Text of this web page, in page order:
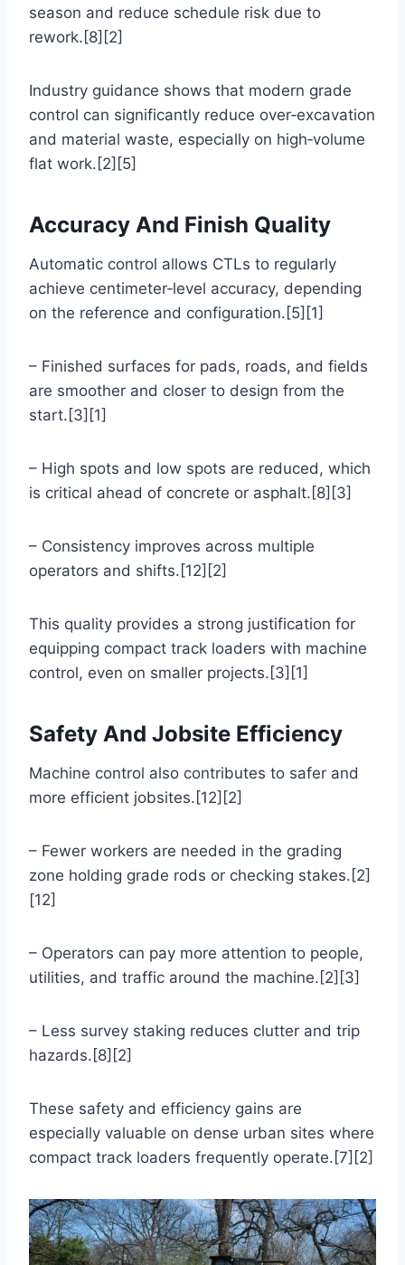
season and reduce schedule risk due to
rework.[8][2]
Industry guidance shows that modern grade
control can significantly reduce over‑excavation
and material waste, especially on high‑volume
flat work.[2][5]
Accuracy And Finish Quality
Automatic control allows CTLs to regularly
achieve centimeter‑level accuracy, depending
on the reference and configuration.[5][1]
– Finished surfaces for pads, roads, and fields
are smoother and closer to design from the
start.[3][1]
– High spots and low spots are reduced, which
is critical ahead of concrete or asphalt.[8][3]
– Consistency improves across multiple
operators and shifts.[12][2]
This quality provides a strong justification for
equipping compact track loaders with machine
control, even on smaller projects.[3][1]
Safety And Jobsite Efficiency
Machine control also contributes to safer and
more efficient jobsites.[12][2]
– Fewer workers are needed in the grading
zone holding grade rods or checking stakes.[2]
[12]
– Operators can pay more attention to people,
utilities, and traffic around the machine.[2][3]
– Less survey staking reduces clutter and trip
hazards.[8][2]
These safety and efficiency gains are
especially valuable on dense urban sites where
compact track loaders frequently operate.[7][2]